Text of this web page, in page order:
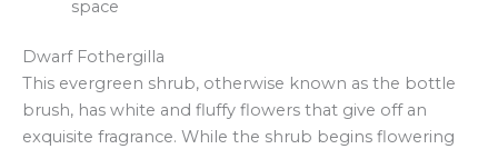
space
Dwarf Fothergilla
This evergreen shrub, otherwise known as the bottle
brush, has white and fluffy flowers that give off an
exquisite fragrance. While the shrub begins flowering